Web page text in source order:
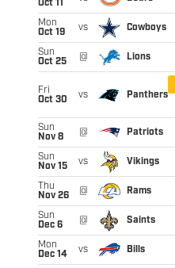
Oct 11
Mon
Oct 19
vs Cowboys
Sun
Oct 25
@ Lions
Fri
Oct 30
vs Panthers
Sun
Nov 8
@ Patriots
Sun
Nov 15
vs Vikings
Thu
Nov 26
@ Rams
Sun
Dec 6
@ Saints
Mon
Dec 14
vs Bills